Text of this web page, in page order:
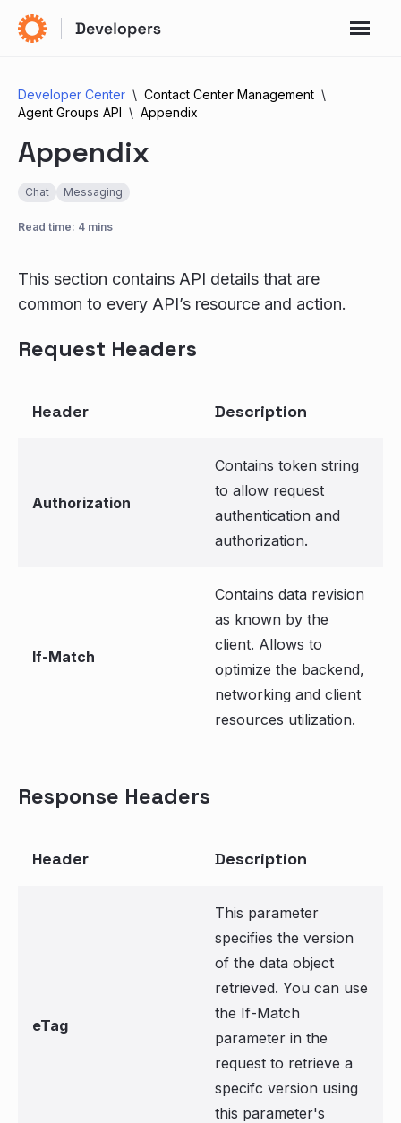
Developer Center
Contact Center Management
Agent Groups API
Appendix
Appendix
Chat Messaging
Read time: 4 mins
This section contains API details that are
common to every API’s resource and action.
Request Headers
Header Description
Authorization
Contains token string
to allow request
authentication and
authorization.
If-Match
Contains data revision
as known by the
client. Allows to
optimize the backend,
networking and client
resources utilization.
Response Headers
Header Description
eTag
This parameter
specifies the version
of the data object
retrieved. You can use
the If-Match
parameter in the
request to retrieve a
specifc version using
this parameter's